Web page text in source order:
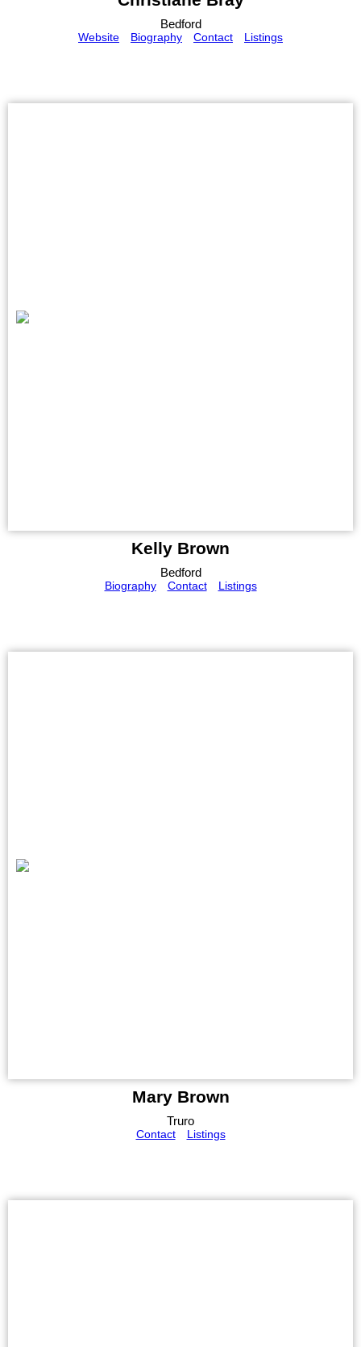
Bedford
Website
Biography Contact Listings
Kelly Brown
Bedford
Biography
Contact Listings
Mary Brown
Truro
Contact
Listings